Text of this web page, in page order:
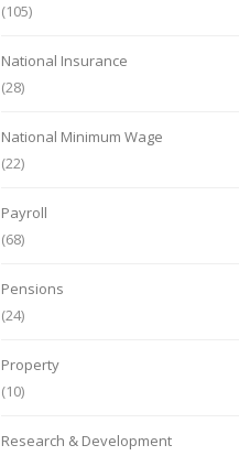
(105)
National Insurance
(28)
National Minimum Wage
(22)
Payroll
(68)
Pensions
(24)
Property
(10)
Research & Development